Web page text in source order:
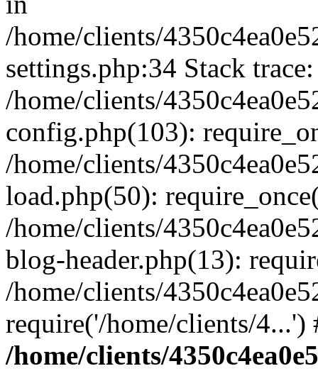
/home/clients/
settings.php:34 Stack
/home/clients/
config.php(103):
/home/clients/
load.php(50):
/home/clients/
blog-header.php(13):
/home/clients/
require('/home/clients/
/home/clients/